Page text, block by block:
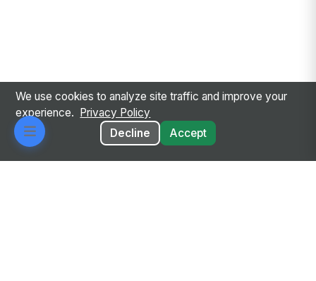
We use cookies to analyze site traffic and improve your
experience.
Privacy Policy
Decline
Accept